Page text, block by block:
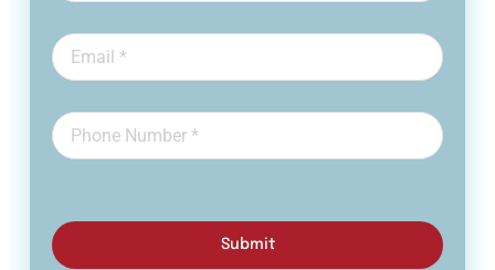
Submit